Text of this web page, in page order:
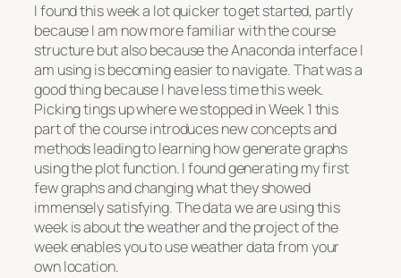
I found this week a lot quicker to get started, partly
because I am now more familiar with the course
structure but also because the Anaconda interface I
am using is becoming easier to navigate. That was a
good thing because I have less time this week.
Picking tings up where we stopped in Week 1 this
part of the course introduces new concepts and
methods leading to learning how generate graphs
using the plot function. I found generating my first
few graphs and changing what they showed
immensely satisfying. The data we are using this
week is about the weather and the project of the
week enables you to use weather data from your
own location.